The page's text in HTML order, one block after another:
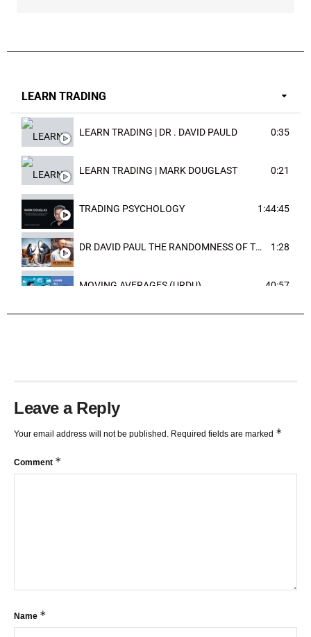
LEARN TRADING
LEARN TRADING | DR . DAVID PAULD 0:35
LEARN TRADING | MARK DOUGLAST 0:21
TRADING PSYCHOLOGY 1:44:45
DR DAVID PAUL THE RANDOMNESS OF THE OUTCOME 1:28
MOVING AVERAGES (URDU) 40:57
Leave a Reply
Your email address will not be published. Required fields are marked *
Comment *
Name *